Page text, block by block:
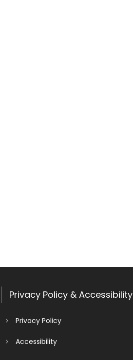
Privacy Policy & Accessibility
Privacy Policy
Accessibility